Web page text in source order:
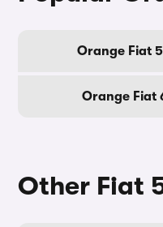
Orange Fiat
Orange Fiat
Other Fiat